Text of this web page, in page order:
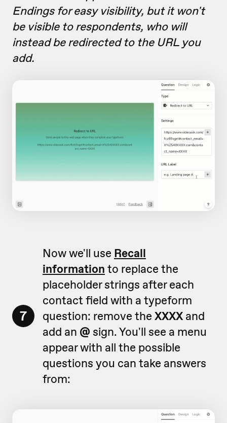
Endings for easy visibility, but it won't
be visible to respondents, who will
instead be redirected to the URL you
add.
7
Now we'll use Recall
information to replace the
placeholder strings after each
contact field with a typeform
question: remove the XXXX and
add an @ sign. You'll see a menu
appear with all the possible
questions you can take answers
from: